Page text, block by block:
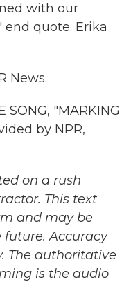
with our
quote. Erika
News.
SONG, "MARKING
by NPR,
on a rush
This text
and may be
Accuracy
The authoritative
is the audio